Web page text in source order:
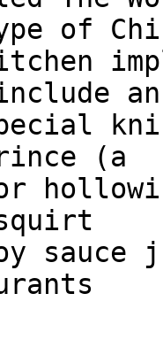
of
an
(a
sauce